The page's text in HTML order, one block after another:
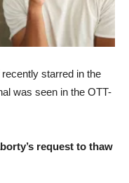
starred in the
was seen in the OTT-
request to thaw